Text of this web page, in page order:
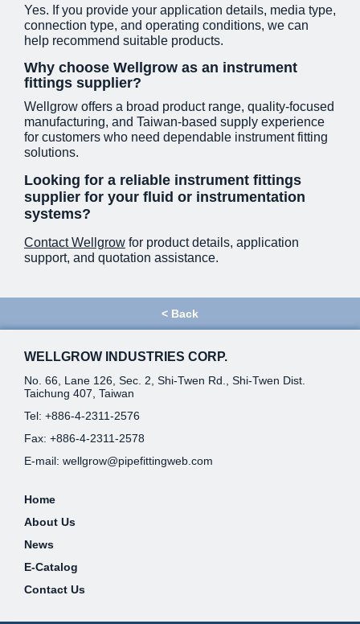
Yes. If you provide your application details, media type,
connection type, and operating conditions, we can
help recommend suitable products.
Why choose Wellgrow as an instrument
fittings supplier?
Wellgrow offers a broad product range, quality-focused
manufacturing, and Taiwan-based supply experience
for customers who need dependable instrument fitting
solutions.
Looking for a reliable instrument fittings
supplier for your fluid or instrumentation
systems?
Contact Wellgrow for product details, application
support, and quotation assistance.
< Back
WELLGROW INDUSTRIES CORP.
No. 66, Lane 126, Sec. 2, Shi-Twen Rd., Shi-Twen Dist.
Taichung 407, Taiwan
Tel: +886-4-2311-2576
Fax: +886-4-2311-2578
E-mail: wellgrow@pipefittingweb.com
Home
About Us
News
E-Catalog
Contact Us